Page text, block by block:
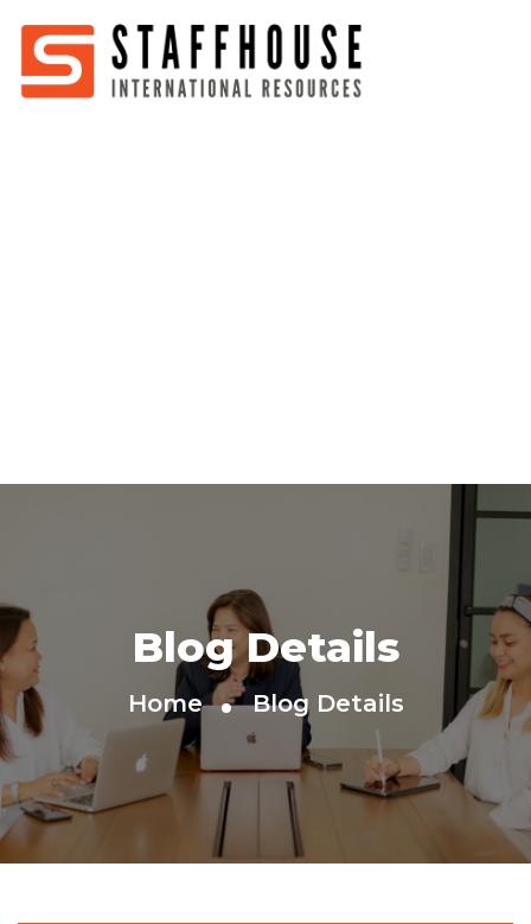
Blog Details
Home Blog Details